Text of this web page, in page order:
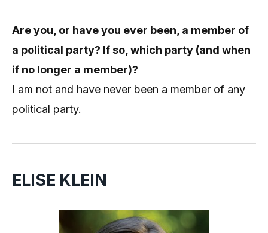
Are you, or have you ever been, a member of
a political party? If so, which party (and when
if no longer a member)?
I am not and have never been a member of any
political party.
ELISE KLEIN